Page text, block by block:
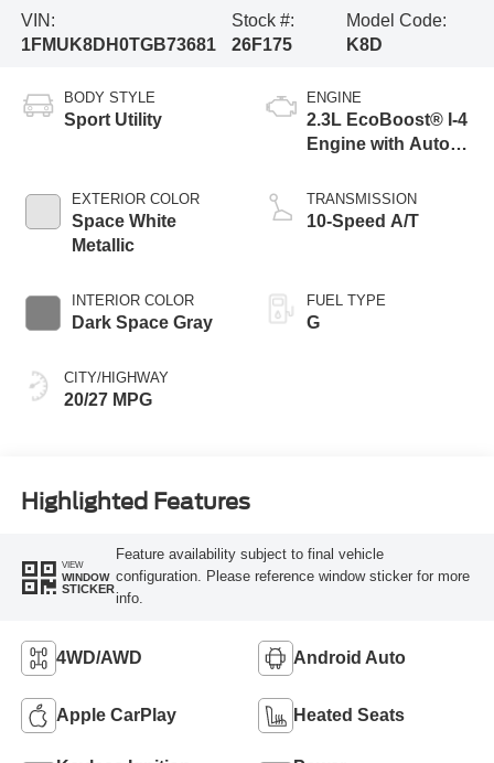
VIN:
1FMUK8DH0TGB73681
Stock #:
26F175
Model Code:
K8D
BODY STYLE
Sport Utility
EXTERIOR COLOR
Space White
Metallic
INTERIOR COLOR
Dark Space Gray
CITY/HIGHWAY
20/27 MPG
ENGINE
2.3L EcoBoost® I-4
Engine with Auto
Technology
TRANSMISSION
10-Speed A/T
FUEL TYPE
G
Highlighted Features
VIEW
WINDOW
STICKER
Feature availability subject to final vehicle
configuration. Please reference window sticker for more
info.
4WD/AWD Android Auto
Apple CarPlay Heated Seats